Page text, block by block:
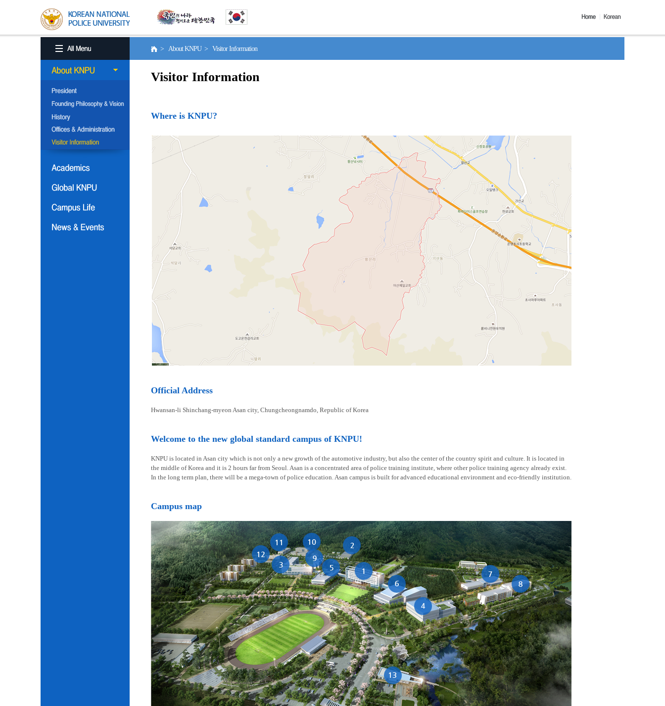
> About KNPU > Visitor Information
Visitor Information
Where is KNPU?
Official Address
Hwansan-li Shinchang-myeon Asan city, Chungcheongnamdo, Republic of Korea
Welcome to the new global standard campus of KNPU!
KNPU is located in Asan city which is not only a new growth of the automotive industry, but also the center of the country spirit and culture. It is located in
the middle of Korea and it is 2 hours far from Seoul. Asan is a concentrated area of police training institute, where other police training agency already exist.
In the long term plan, there will be a mega-town of police education. Asan campus is built for advanced educational environment and eco-friendly institution.
Campus map